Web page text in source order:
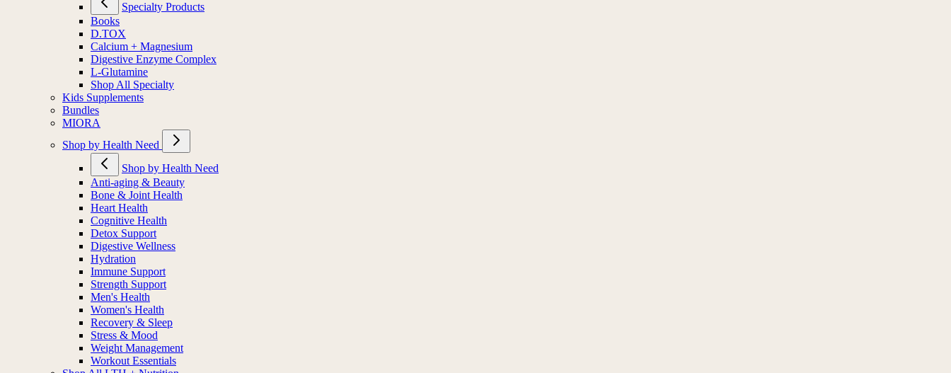
Specialty Products
Books
D.TOX
Calcium + Magnesium
Digestive Enzyme Complex
L-Glutamine
Shop All Specialty
Kids Supplements
Bundles
MIORA
Shop by Health Need
Shop by Health Need
Anti-aging & Beauty
Bone & Joint Health
Heart Health
Cognitive Health
Detox Support
Digestive Wellness
Hydration
Immune Support
Strength Support
Men's Health
Women's Health
Recovery & Sleep
Stress & Mood
Weight Management
Workout Essentials